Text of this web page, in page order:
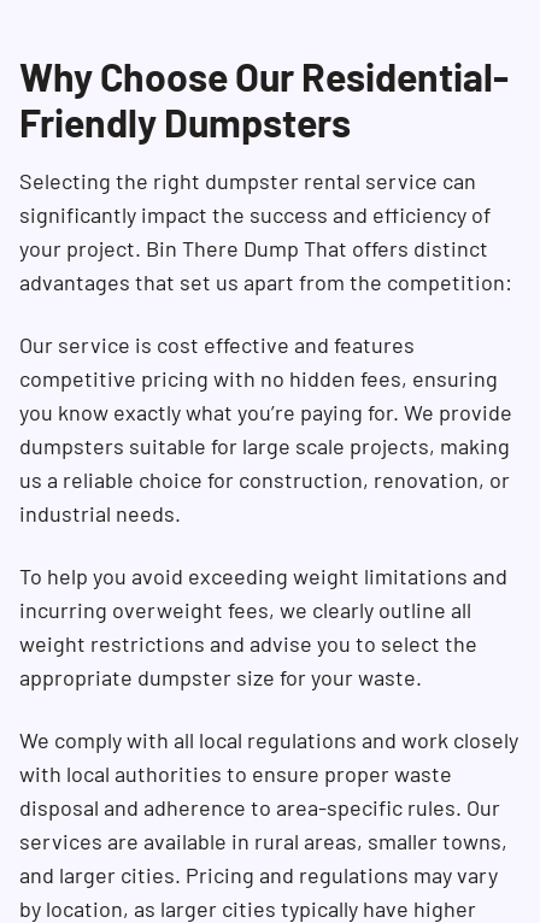
Why Choose Our Residential-
Friendly Dumpsters
Selecting the right dumpster rental service can
significantly impact the success and efficiency of
your project. Bin There Dump That offers distinct
advantages that set us apart from the competition:
Our service is cost effective and features
competitive pricing with no hidden fees, ensuring
you know exactly what you’re paying for. We provide
dumpsters suitable for large scale projects, making
us a reliable choice for construction, renovation, or
industrial needs.
To help you avoid exceeding weight limitations and
incurring overweight fees, we clearly outline all
weight restrictions and advise you to select the
appropriate dumpster size for your waste.
We comply with all local regulations and work closely
with local authorities to ensure proper waste
disposal and adherence to area-specific rules. Our
services are available in rural areas, smaller towns,
and larger cities. Pricing and regulations may vary
by location, as larger cities typically have higher